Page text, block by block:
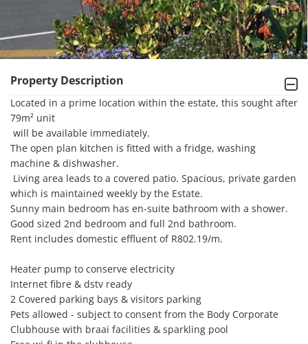
Property Description
Located in a prime location within the estate, this sought after
79m² unit
The open plan kitchen is fitted with a fridge, washing
machine & dishwasher.
which is maintained weekly by the Estate.
Sunny main bedroom has en-suite bathroom with a shower.
Good sized 2nd bedroom and full 2nd bathroom.
Rent includes domestic effluent of R802.19/m.
Heater pump to conserve electricity
Internet fibre & dstv ready
2 Covered parking bays & visitors parking
Pets allowed - subject to consent from the Body Corporate
Clubhouse with braai facilities & sparkling pool